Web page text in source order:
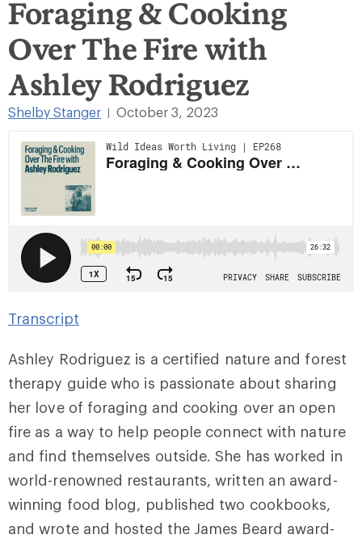
Foraging & Cooking
Over The Fire with
Ashley Rodriguez
Shelby Stanger October 3, 2023
Transcript
Ashley Rodriguez is a certified nature and forest
therapy guide who is passionate about sharing
her love of foraging and cooking over an open
fire as a way to help people connect with nature
and find themselves outside. She has worked in
world-renowned restaurants, written an award-
winning food blog, published two cookbooks,
and wrote and hosted the James Beard award-